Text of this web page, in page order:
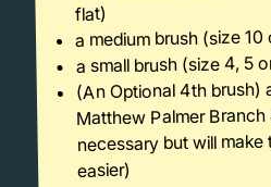
flat)
a medium brush (size 10
a small brush (size 4, 5
(An Optional 4th brush)
Matthew Palmer
necessary but will make
easier)